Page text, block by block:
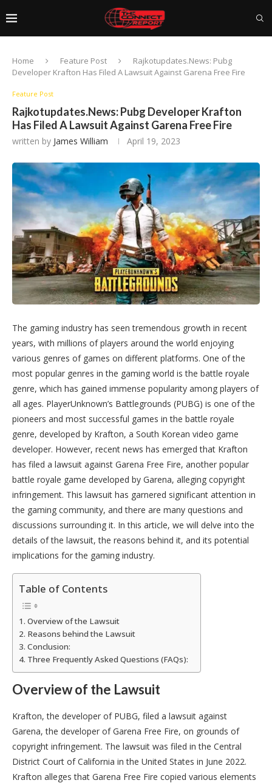
Home Feature Post
Rajkotupdates.News: Pubg
Developer Krafton Has Filed A Lawsuit Against Garena Free Fire
Feature Post
Rajkotupdates.News: Pubg Developer Krafton
Has Filed A Lawsuit Against Garena Free Fire
written by James William April 19, 2023
The gaming industry has seen tremendous growth in recent
years, with millions of players around the world enjoying
various genres of games on different platforms. One of the
most popular genres in the gaming world is the battle royale
genre, which has gained immense popularity among players of
all ages. PlayerUnknown’s Battlegrounds (PUBG) is one of the
pioneers and most successful games in the battle royale
genre, developed by Krafton, a South Korean video game
developer. However, recent news has emerged that Krafton
has filed a lawsuit against Garena Free Fire, another popular
battle royale game developed by Garena, alleging copyright
infringement. This lawsuit has garnered significant attention in
the gaming community, and there are many questions and
discussions surrounding it. In this article, we will delve into the
details of the lawsuit, the reasons behind it, and its potential
implications for the gaming industry.
Table of Contents
Overview of the Lawsuit
Reasons behind the Lawsuit
Conclusion:
Three Frequently Asked Questions (FAQs):
Overview of the Lawsuit
Krafton, the developer of PUBG, filed a lawsuit against
Garena, the developer of Garena Free Fire, on grounds of
copyright infringement. The lawsuit was filed in the Central
District Court of California in the United States in June 2022.
Krafton alleges that Garena Free Fire copied various elements